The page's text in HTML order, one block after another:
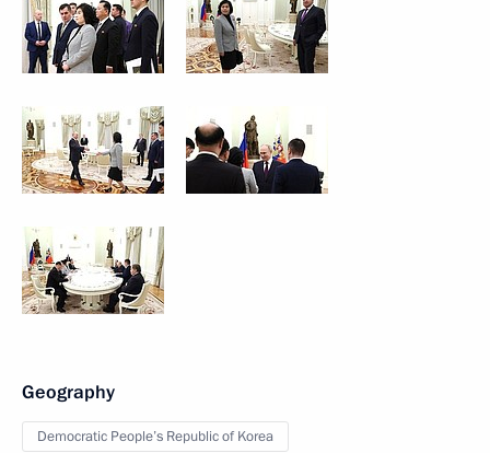
Geography
Democratic People’s Republic of Korea